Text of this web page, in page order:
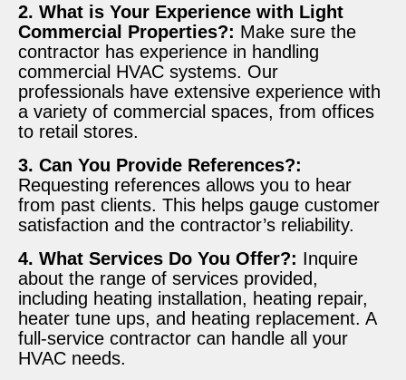
2. What is Your Experience with Light
Commercial Properties?: Make sure the
contractor has experience in handling
commercial HVAC systems. Our
professionals have extensive experience with
a variety of commercial spaces, from offices
to retail stores.
3. Can You Provide References?:
Requesting references allows you to hear
from past clients. This helps gauge customer
satisfaction and the contractor’s reliability.
4. What Services Do You Offer?: Inquire
about the range of services provided,
including heating installation, heating repair,
heater tune ups, and heating replacement. A
full-service contractor can handle all your
HVAC needs.